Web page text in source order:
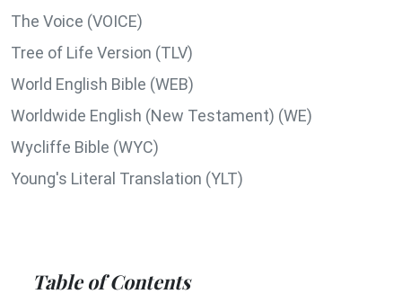
The Voice (VOICE)
Tree of Life Version (TLV)
World English Bible (WEB)
Worldwide English (New Testament) (WE)
Wycliffe Bible (WYC)
Young's Literal Translation (YLT)
Table of Contents